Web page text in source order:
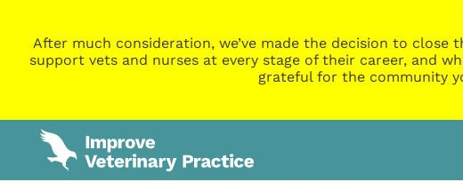
After much consideration, we’ve made the decision to
support vets and nurses at every stage of their career, and
grateful for the community